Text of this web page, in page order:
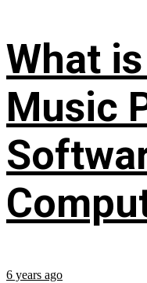
What
Music
6 years ago